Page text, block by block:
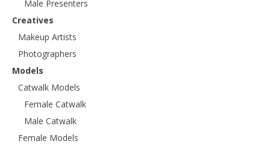
Male Presenters
Creatives
Makeup Artists
Photographers
Models
Catwalk Models
Female Catwalk
Male Catwalk
Female Models